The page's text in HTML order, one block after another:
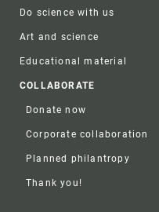
Do science with us
Art and science
Educational material
COLLABORATE
Donate now
Corporate collaboration
Planned philantropy
Thank you!